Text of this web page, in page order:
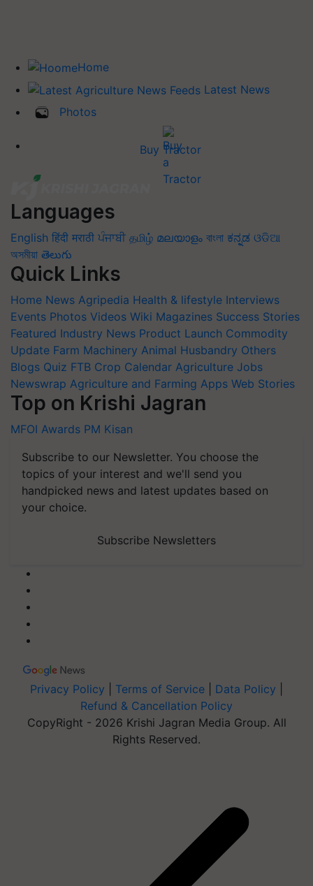
Home
Latest News
Photos
Buy Tractor
Languages
English हिंदी मराठी ਪੰਜਾਬੀ தமிழ் മലയാളം বাংলা ಕನ್ನಡ ଓଡିଆ
অসমীয়া తెలుగు
Quick Links
Home News Agripedia Health & lifestyle Interviews
Events Photos Videos Wiki Magazines Success Stories
Featured Industry News Product Launch Commodity
Update Farm Machinery Animal Husbandry Others
Blogs Quiz FTB Crop Calendar Agriculture Jobs
Newswrap Agriculture and Farming Apps Web Stories
Top on Krishi Jagran
MFOI Awards PM Kisan
Subscribe to our Newsletter. You choose the
topics of your interest and we'll send you
handpicked news and latest updates based on
your choice.
Subscribe Newsletters
Privacy Policy Terms of Service Data Policy
Refund & Cancellation Policy
CopyRight - 2026 Krishi Jagran Media Group. All
Rights Reserved.